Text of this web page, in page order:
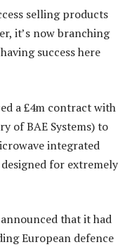
selling products
it’s now branching
success here
a £4m contract with
of BAE Systems) to
integrated
for extremely
that it had
European defence